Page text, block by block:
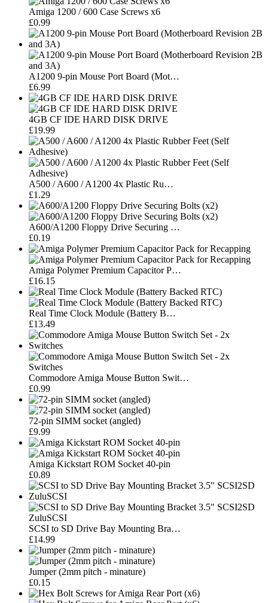
Amiga 1200 / 600 Case Screws x6
£0.99
A1200 9-pin Mouse Port Board (Mot…
£6.99
4GB CF IDE HARD DISK DRIVE
£19.99
A500 / A600 / A1200 4x Plastic Ru…
£1.29
A600/A1200 Floppy Drive Securing …
£0.19
Amiga Polymer Premium Capacitor P…
£16.15
Real Time Clock Module (Battery B…
£13.49
Commodore Amiga Mouse Button Swit…
£0.99
72-pin SIMM socket (angled)
£9.99
Amiga Kickstart ROM Socket 40-pin
£0.89
SCSI to SD Drive Bay Mounting Bra…
£14.99
Jumper (2mm pitch - minature)
£0.15